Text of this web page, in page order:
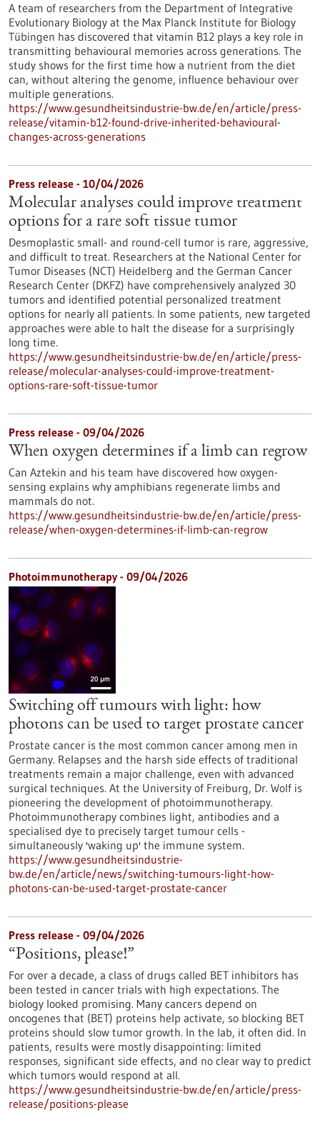
A team of researchers from the Department of Integrative
Evolutionary Biology at the Max Planck Institute for Biology
Tübingen has discovered that vitamin B12 plays a key role in
transmitting behavioural memories across generations. The
study shows for the first time how a nutrient from the diet
can, without altering the genome, influence behaviour over
multiple generations.
https://www.gesundheitsindustrie-bw.de/en/article/press-
release/vitamin-b12-found-drive-inherited-behavioural-
changes-across-generations
Press release - 10/04/2026
Molecular analyses could improve treatment
options for a rare soft tissue tumor
Desmoplastic small- and round-cell tumor is rare, aggressive,
and difficult to treat. Researchers at the National Center for
Tumor Diseases (NCT) Heidelberg and the German Cancer
Research Center (DKFZ) have comprehensively analyzed 30
tumors and identified potential personalized treatment
options for nearly all patients. In some patients, new targeted
approaches were able to halt the disease for a surprisingly
long time.
https://www.gesundheitsindustrie-bw.de/en/article/press-
release/molecular-analyses-could-improve-treatment-
options-rare-soft-tissue-tumor
Press release - 09/04/2026
When oxygen determines if a limb can regrow
Can Aztekin and his team have discovered how oxygen-
sensing explains why amphibians regenerate limbs and
mammals do not.
https://www.gesundheitsindustrie-bw.de/en/article/press-
release/when-oxygen-determines-if-limb-can-regrow
Photoimmunotherapy - 09/04/2026
Switching off tumours with light: how
photons can be used to target prostate cancer
Prostate cancer is the most common cancer among men in
Germany. Relapses and the harsh side effects of traditional
treatments remain a major challenge, even with advanced
surgical techniques. At the University of Freiburg, Dr. Wolf is
pioneering the development of photoimmunotherapy.
Photoimmunotherapy combines light, antibodies and a
specialised dye to precisely target tumour cells -
simultaneously 'waking up' the immune system.
https://www.gesundheitsindustrie-
bw.de/en/article/news/switching-tumours-light-how-
photons-can-be-used-target-prostate-cancer
Press release - 09/04/2026
“Positions, please!”
For over a decade, a class of drugs called BET inhibitors has
been tested in cancer trials with high expectations. The
biology looked promising. Many cancers depend on
oncogenes that (BET) proteins help activate, so blocking BET
proteins should slow tumor growth. In the lab, it often did. In
patients, results were mostly disappointing: limited
responses, significant side effects, and no clear way to predict
which tumors would respond at all.
https://www.gesundheitsindustrie-bw.de/en/article/press-
release/positions-please